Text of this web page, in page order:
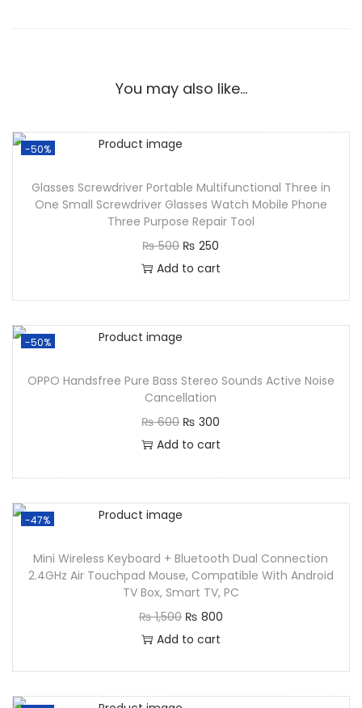
You may also like…
-50%
Glasses Screwdriver Portable Multifunctional Three in
One Small Screwdriver Glasses Watch Mobile Phone
Three Purpose Repair Tool
₨500 ₨ 250
Add to cart
-50%
OPPO Handsfree Pure Bass Stereo Sounds Active Noise
Cancellation
₨600 ₨ 300
Add to cart
-47%
Mini Wireless Keyboard + Bluetooth Dual Connection
2.4GHz Air Touchpad Mouse, Compatible With Android
TV Box, Smart TV, PC
₨1,500 ₨ 800
Add to cart